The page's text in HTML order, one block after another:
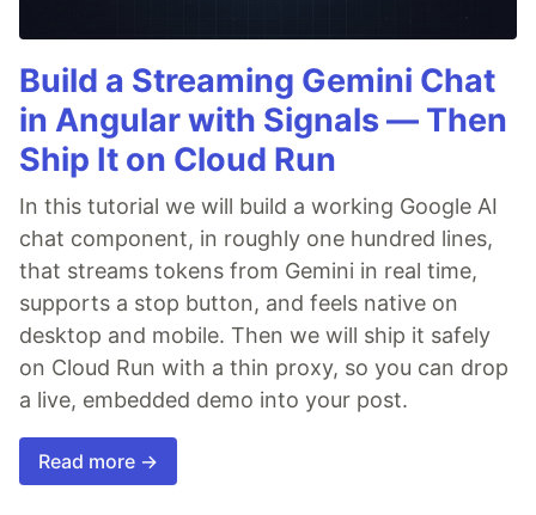
Build a Streaming Gemini Chat
in Angular with Signals — Then
Ship It on Cloud Run
In this tutorial we will build a working Google AI
chat component, in roughly one hundred lines,
that streams tokens from Gemini in real time,
supports a stop button, and feels native on
desktop and mobile. Then we will ship it safely
on Cloud Run with a thin proxy, so you can drop
a live, embedded demo into your post.
Read more →